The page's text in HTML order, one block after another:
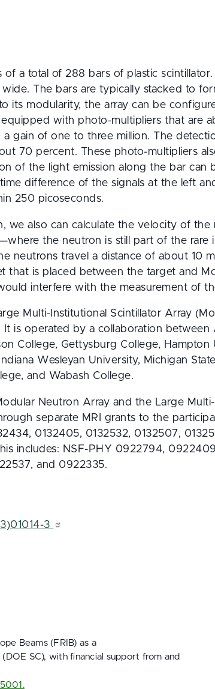
of a total of 288 bars of plastic
The bars are typically stacked to
its modularity, the array can be
with photo-multipliers that are
gain of one to three million. The
70 percent. These photo-multipliers
of the light emission along the bar can
difference of the signals at the left
250 picoseconds.
we also can calculate the velocity of the
the neutron is still part of the rare
neutrons travel a distance of about 10
that is placed between the target and
interfere with the measurement of
Multi-Institutional Scintillator Array
is operated by a collaboration between
College, Gettysburg College, Hampton
Wesleyan University, Michigan
and Wabash College.
Neutron Array and the Large
separate MRI grants to the
0132405, 0132532, 0132507,
includes: NSF-PHY 0922794,
and 0922335.
3
Beams (FRIB) as a
(DOE SC), with financial support from and